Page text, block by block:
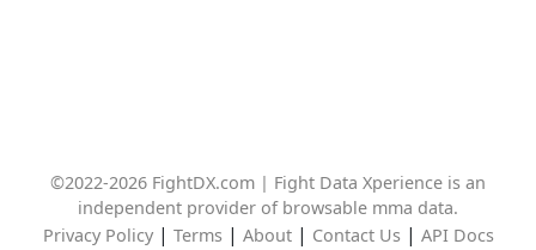
©2022-2026 FightDX.com | Fight Data Xperience is an
independent provider of browsable mma data.
Privacy Policy| Terms| About| Contact Us| API Docs